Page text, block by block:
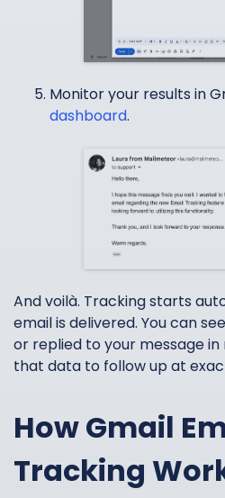
Monitor your results in
dashboard.
And voilà. Tracking starts
email is delivered. You can
or replied to your message
that data to follow up at
How Gmail
Tracking